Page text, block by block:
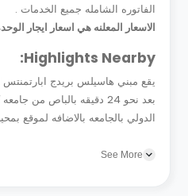
الفاتوره الشامله جميع الخدمات .
الاسعار المعلنه هي اسعار ايجار
Highlights Nearby:
يقع مبني هاسيلس بريدج ابارتمنتس
بعد نحو 24 دقيقه بالباص من
الدولي بالجامعه بالاضافه لموقع
See More